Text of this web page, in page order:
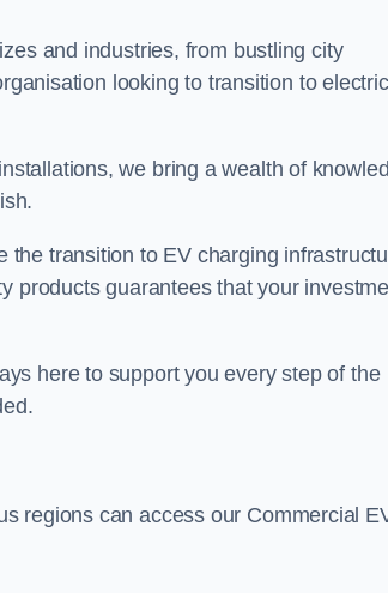
and industries, from bustling city
looking to transition to electric
we bring a wealth of
the transition to EV charging
products guarantees that your
here to support you every step of the
regions can access our Commercial